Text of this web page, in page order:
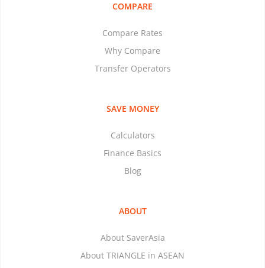
COMPARE
Compare Rates
Why Compare
Transfer Operators
SAVE MONEY
Calculators
Finance Basics
Blog
ABOUT
About SaverAsia
About TRIANGLE in ASEAN